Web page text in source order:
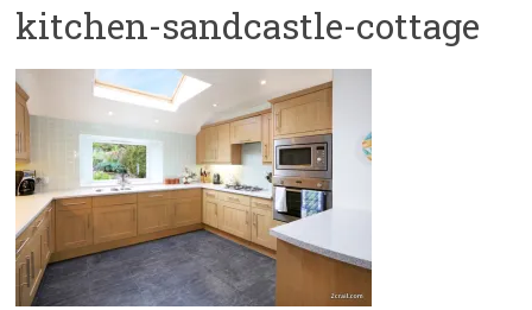
kitchen-sandcastle-cottage